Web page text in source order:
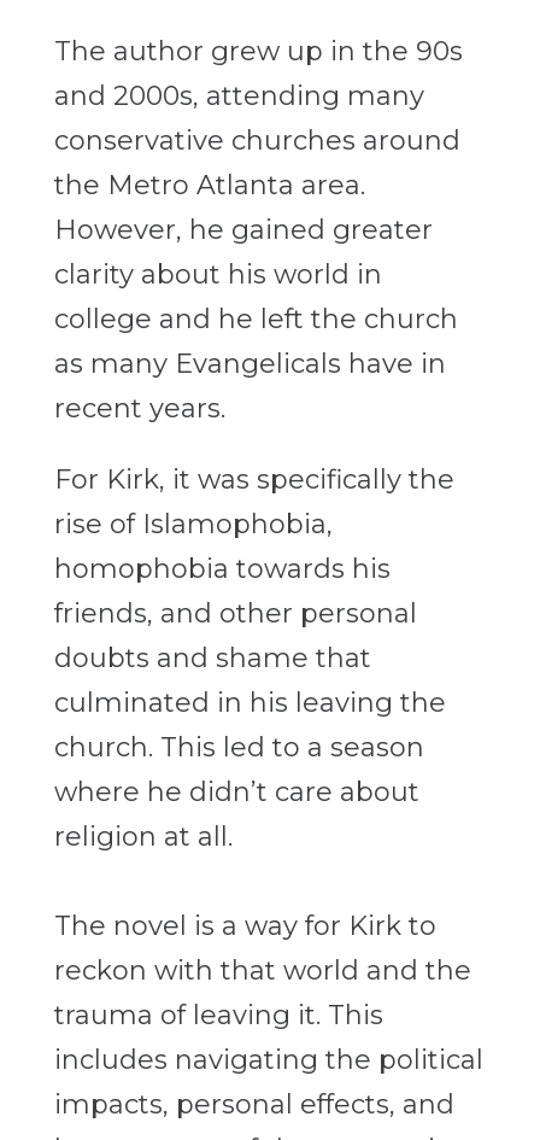
The author grew up in the 90s
and 2000s, attending many
conservative churches around
the Metro Atlanta area.
However, he gained greater
clarity about his world in
college and he left the church
as many Evangelicals have in
recent years.
For Kirk, it was specifically the
rise of Islamophobia,
homophobia towards his
friends, and other personal
doubts and shame that
culminated in his leaving the
church. This led to a season
where he didn’t care about
religion at all.
The novel is a way for Kirk to
reckon with that world and the
trauma of leaving it. This
includes navigating the political
impacts, personal effects, and